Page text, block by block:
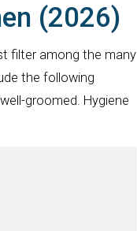
(2026)
filter among the many
the following
groomed. Hygiene